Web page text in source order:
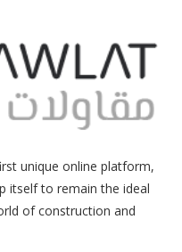
unique online platform,
itself to remain the ideal
of construction and